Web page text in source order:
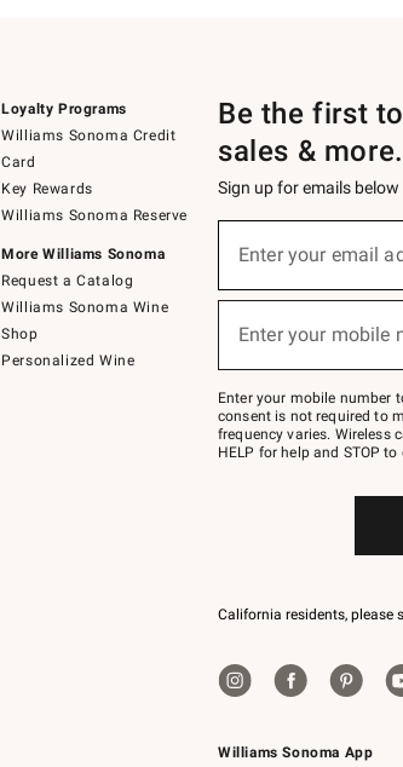
Loyalty Programs
Williams Sonoma Credit
Card
Key Rewards
Williams Sonoma Reserve
More Williams Sonoma
Request a Catalog
Williams Sonoma Wine
Shop
Personalized Wine
Williams Sonoma App
Be the first
sales & more.
Sign up for emails
below
Join
–
text
JOINWS
to
Enter your email
(required)
Enter your mobile
(required)
Enter your mobile number
consent is not required to
frequency varies. Wireless
HELP for help and STOP
California residents, please